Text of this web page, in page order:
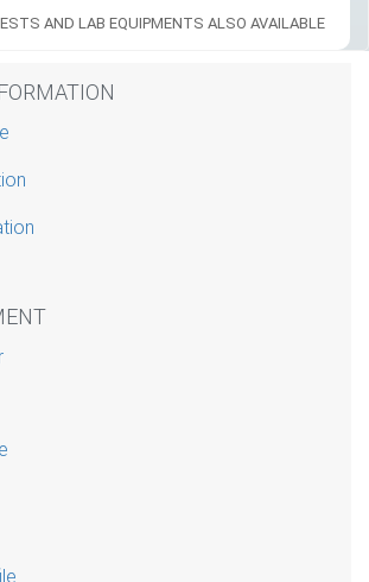
AND LAB EQUIPMENTS ALSO AVAILABLE